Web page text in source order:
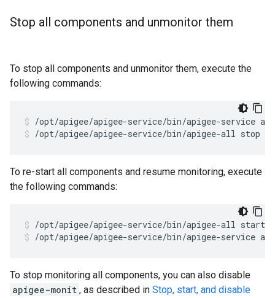
Stop all components and unmonitor them
To stop all components and unmonitor them, execute the
following commands:
/opt/apigee/apigee-service/bin/apigee-all stop
To re-start all components and resume monitoring, execute
the following commands:
/opt/apigee/apigee-service/bin/apigee-service
To stop monitoring all components, you can also disable
apigee-monit , as described in Stop, start, and disable